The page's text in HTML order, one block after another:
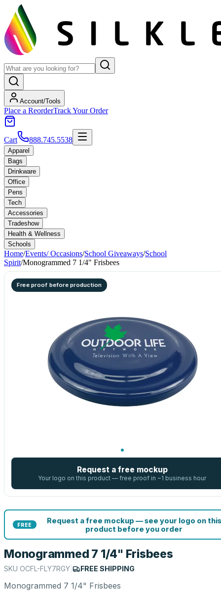
Account/Tools
Place a ReorderTrack Your Order
Cart 888.745.5538
Apparel
Bags
Drinkware
Office
Pens
Tech
Accessories
Tradeshow
Health & Wellness
Schools
Home/Events/ Occasions/School Giveaways/School
Spirit/Monogrammed 7 1/4" Frisbees
Free proof before production
Request a free mockup
Your logo on this product — free proof in ~1 business hour
FREE
Request a free mockup — see your logo on this
product before you order
Monogrammed 7 1/4" Frisbees
SKU OCFL-FLY7RGY FREE SHIPPING
Monogrammed 7 1/4" Frisbees